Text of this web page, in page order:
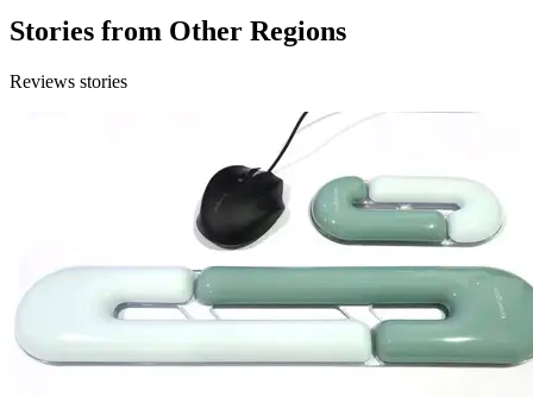
Stories from Other Regions
Reviews stories